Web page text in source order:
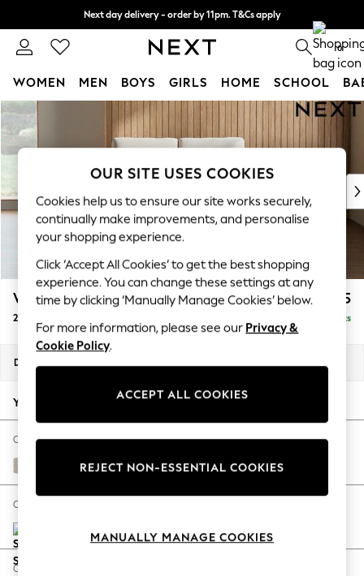
Skip to Main Content
Next day delivery - order by 11pm. T&Cs apply
Split the cost with pay in 3. Find out more 0
WOMEN MEN BOYS GIRLS HOME SCHOOL
For You
WOMEN
New In & Trending
New: This Week
Top Picks
Trending On Social
Polka Dots
Summer Textures
Blues & Chambrays
Summer Whites
Chocolate Brown
Linen Collection
New Season Workwear
Autumn Must Haves
The Occasion Shop
Hardware Detailing
Escape into Summer: As Advertised
Spring Dressing
Coastal Prints
Wilson £775
2 Seater Small Sofa Delivered in 8 Weeks
Dimensions:
Your chosen options:
Change Fabric And Colour
Studio Chenille Oyster
Change Size And Shape
Change Feet
OUR SITE USES COOKIES
Cookies help us to ensure our site works securely,
continually make improvements, and personalise
your shopping experience.
Click ‘Accept All Cookies’ to get the best shopping
experience. You can change these settings at any
time by clicking ‘Manually Manage Cookies’ below.
For more information, please see our Privacy &
Cookie Policy.
ACCEPT ALL COOKIES
REJECT NON-ESSENTIAL COOKIES
MANUALLY MANAGE COOKIES